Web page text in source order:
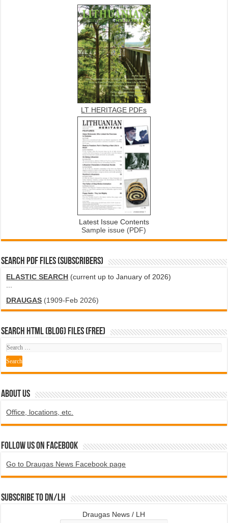
LT HERITAGE PDFs
Latest Issue Contents
Sample issue (PDF)
SEARCH PDF FILES (SUBSCRIBERS)
ELASTIC SEARCH (current up to January of 2026)
DRAUGAS (1909-Feb 2026)
SEARCH HTML (blog) FILES (FREE)
ABOUT US
Office, locations, etc.
Follow us on Facebook
Go to Draugas News Facebook page
Subscribe to DN/LH
Draugas News / LH